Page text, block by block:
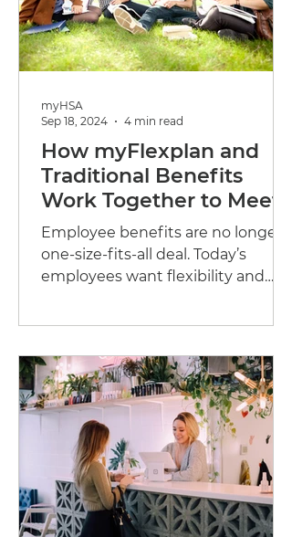
How myFlexplan and
Traditional Benefits
Work Together to Meet
Employee Needs
Employee benefits are no longer a
one-size-fits-all deal. Today’s
employees want flexibility and
myHSA
Sep 18, 2024
4 min read